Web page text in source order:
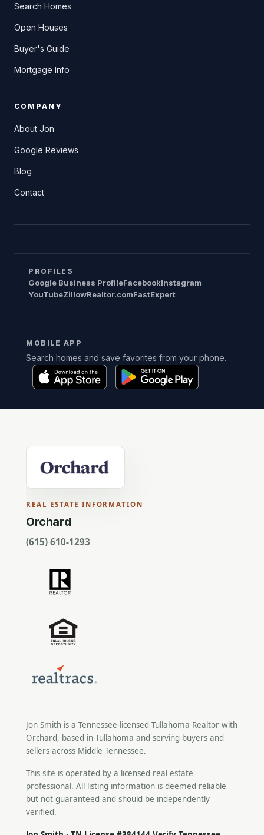
Search Homes
Open Houses
Buyer's Guide
Mortgage Info
COMPANY
About Jon
Google Reviews
Blog
Contact
PROFILES
Google Business ProfileFacebookInstagram
YouTubeZillowRealtor.comFastExpert
MOBILE APP
Search homes and save favorites from your phone.
REAL ESTATE INFORMATION
Orchard
(615) 610-1293
Jon Smith is a Tennessee-licensed Tullahoma Realtor with
Orchard, based in Tullahoma and serving buyers and
sellers across Middle Tennessee.
This site is operated by a licensed real estate
professional. All listing information is deemed reliable
but not guaranteed and should be independently
verified.